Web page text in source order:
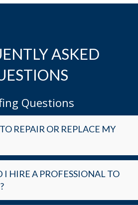
ASKED
Questions
REPAIR OR REPLACE MY
I HIRE A PROFESSIONAL TO